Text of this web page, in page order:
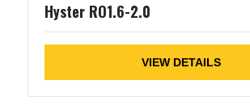
Hyster RO1.6-2.0
VIEW DETAILS